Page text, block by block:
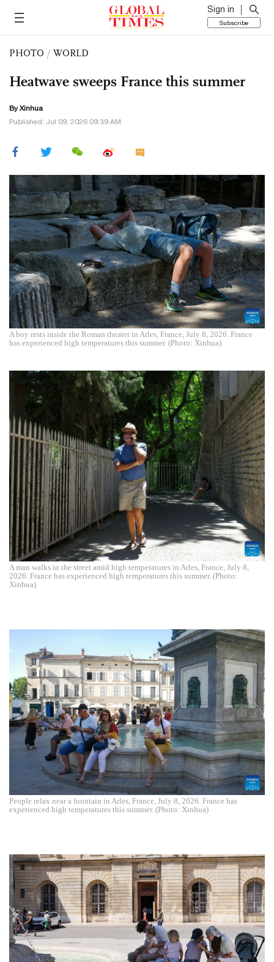
Sign in
Subscribe
PHOTO / WORLD
Heatwave sweeps France this summer
By Xinhua
Published: Jul 09, 2026 09:39 AM
A boy rests inside the Roman theater in Arles, France, July 8, 2026. France
has experienced high temperatures this summer. (Photo: Xinhua)
A man walks in the street amid high temperatures in Arles, France, July 8,
2026. France has experienced high temperatures this summer. (Photo:
Xinhua)
People relax near a fountain in Arles, France, July 8, 2026. France has
experienced high temperatures this summer. (Photo: Xinhua)